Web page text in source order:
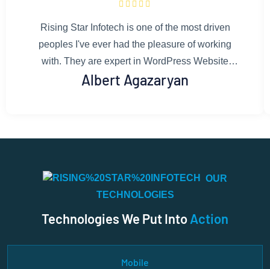
Rising Star Infotech is one of the most driven
peoples I've ever had the pleasure of working
with. They are expert in WordPress Website
developing.Their development & design work is
you're looking for. I couldn't recommend them
more.
Albert Agazaryan
OUR
TECHNOLOGIES
Technologies We Put IntoAction
Mobile